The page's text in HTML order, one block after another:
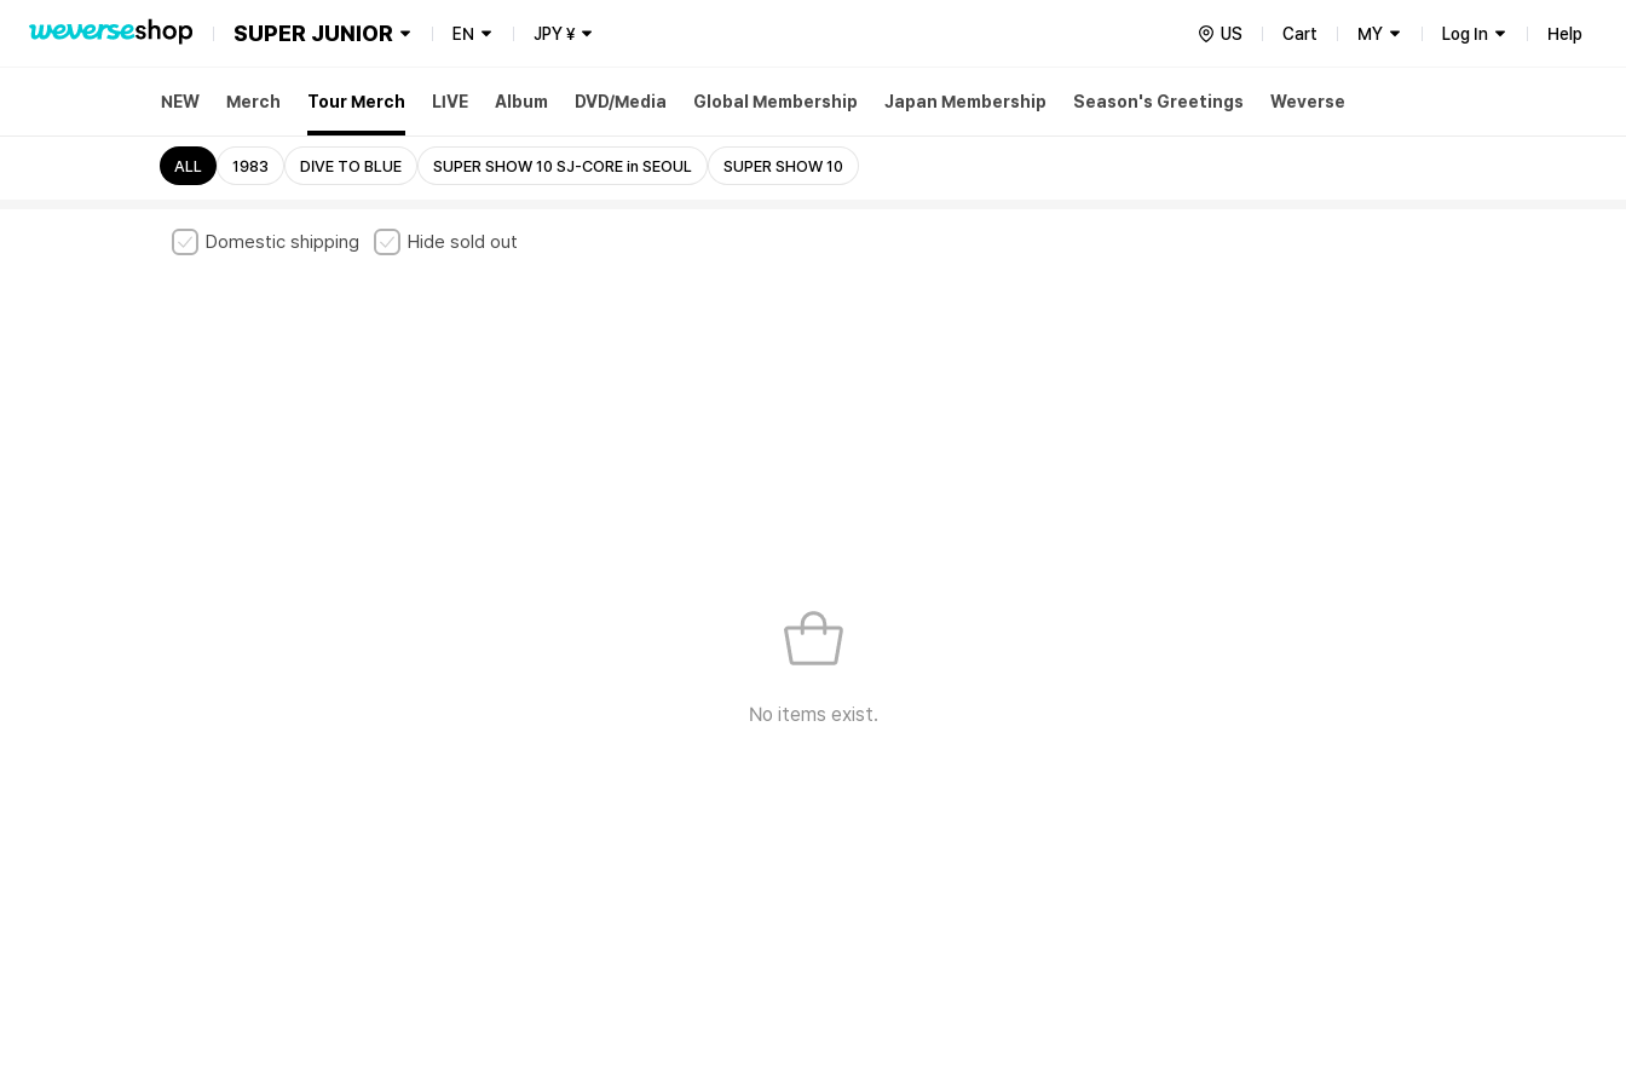
SUPER JUNIOR EN JPY¥ US Cart MY Log In Help
NEW Merch Tour Merch LIVE Album DVD/Media Global Membership Japan Membership Season's Greetings Weverse
ALL 1983 DIVE TO BLUE SUPER SHOW 10 SJ-CORE in SEOUL SUPER SHOW 10
Domestic shipping Hide sold out
No items exist.